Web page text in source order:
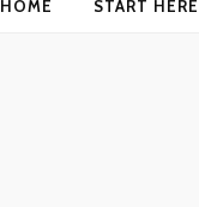
HOME START HERE